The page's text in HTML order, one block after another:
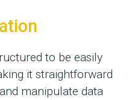
to be easily
it straightforward
manipulate data